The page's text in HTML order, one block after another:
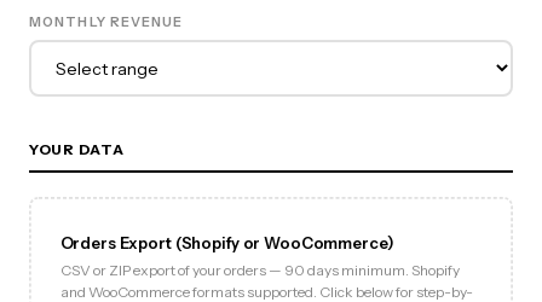
MONTHLY REVENUE
YOUR DATA
Orders Export (Shopify or WooCommerce)
CSV or ZIP export of your orders — 90 days minimum. Shopify
and WooCommerce formats supported. Click below for step-by-